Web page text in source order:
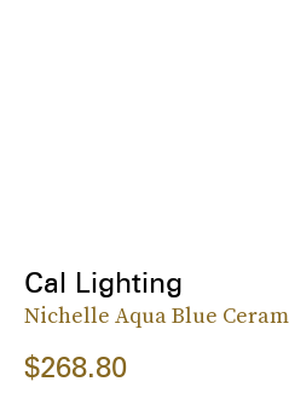
Cal Lighting
Nichelle Aqua Blue
$268.80